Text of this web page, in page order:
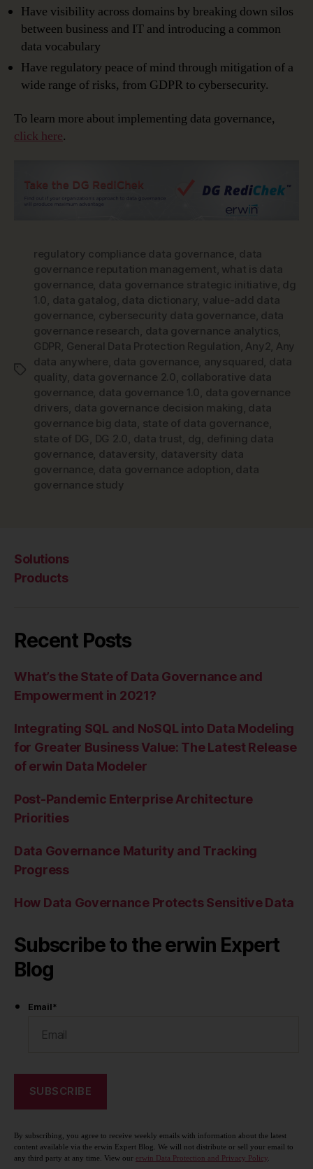
Have visibility across domains by breaking down silos
between business and IT and introducing a common
data vocabulary
Have regulatory peace of mind through mitigation of a
wide range of risks, from GDPR to cybersecurity.
To learn more about implementing data governance,
click here.
Tags
regulatory compliance data governance data
governance reputation management what is data
governance data governance strategic initiative dg
1.0 data gatalog data dictionary, value-add data
governance cybersecurity data governance data
governance research data governance analytics
GDPR General Data Protection Regulation Any2 Any
data anywhere data governance anysquared data
quality data governance 2.0 collaborative data
governance data governance 1.0 data governance
drivers data governance decision making data
governance big data state of data governance
state of DG DG 2.0 data trust dg defining data
governance dataversity dataversity data
governance data governance adoption data
governance study
Solutions
Products
Recent Posts
What’s the State of Data Governance and
Empowerment in 2021?
Integrating SQL and NoSQL into Data Modeling
for Greater Business Value: The Latest Release
of erwin Data Modeler
Post-Pandemic Enterprise Architecture
Priorities
Data Governance Maturity and Tracking
Progress
How Data Governance Protects Sensitive Data
Subscribe to the erwin Expert
Blog
Email*
By subscribing, you agree to receive weekly emails with information about the latest
content available via the erwin Expert Blog. We will not distribute or sell your email to
any third party at any time. View our erwin Data Protection and Privacy Policy.